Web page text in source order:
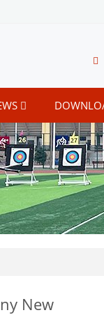
New